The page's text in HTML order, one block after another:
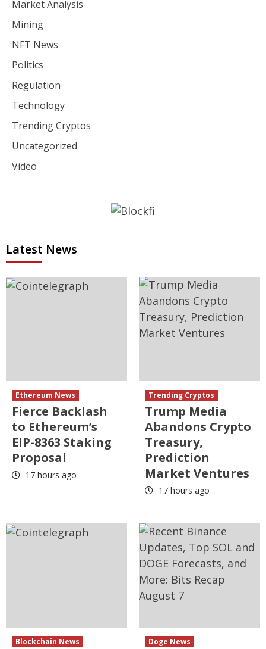
Market Analysis
Mining
NFT News
Politics
Regulation
Technology
Trending Cryptos
Uncategorized
Video
Latest News
Ethereum News
Fierce Backlash
to Ethereum’s
EIP-8363 Staking
Proposal
17 hours ago
Trending Cryptos
Trump Media
Abandons Crypto
Treasury,
Prediction
Market Ventures
17 hours ago
Blockchain News Doge News